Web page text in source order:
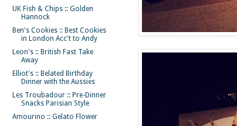
UK Fish & Chips :: Golden
Hannock
Ben's Cookies :: Best Cookies
in London Acc't to Andy
Leon's :: British Fast Take
Away
Elliot's :: Belated Birthday
Dinner with the Aussies
Les Troubadour :: Pre-Dinner
Snacks Parisian Style
Amourino :: Gelato Flower